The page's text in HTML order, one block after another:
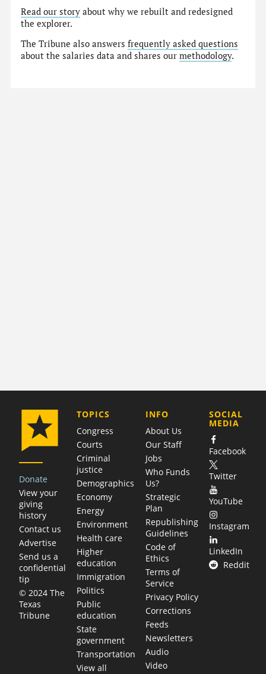
Read our story about why we rebuilt and redesigned
the explorer.
The Tribune also answersfrequently asked questions
about the salaries data and shares ourmethodology.
Donate
View your
giving
history
Contact us
Advertise
Send us a
confidential
tip
© 2024 The
Texas
Tribune
TOPICS
Congress
Courts
Criminal
justice
Demographics
Economy
Energy
Environment
Health care
Higher
education
Immigration
Politics
Public
education
State
government
Transportation
View all
COMPANY
INFO
About Us
Our Staff
Jobs
Who Funds
Us?
Strategic
Plan
Republishing
Guidelines
Code of
Ethics
Terms of
Service
Privacy Policy
Corrections
Feeds
Newsletters
Audio
Video
SOCIAL
MEDIA
Facebook
Twitter
YouTube
Instagram
LinkedIn
Reddit